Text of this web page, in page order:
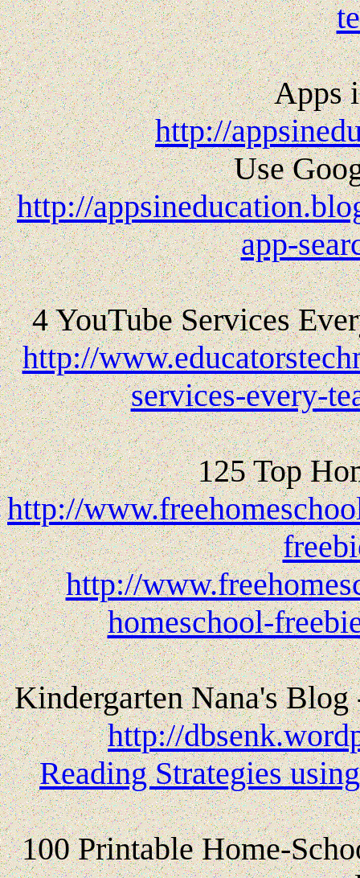
Apps
http://
Use
http://
app-
4 YouTube Services
http://
services-every-
125 Top
http://
http://
homeschool-
Kindergarten Nana's
http://
Reading Strategies
100 Printable Home-